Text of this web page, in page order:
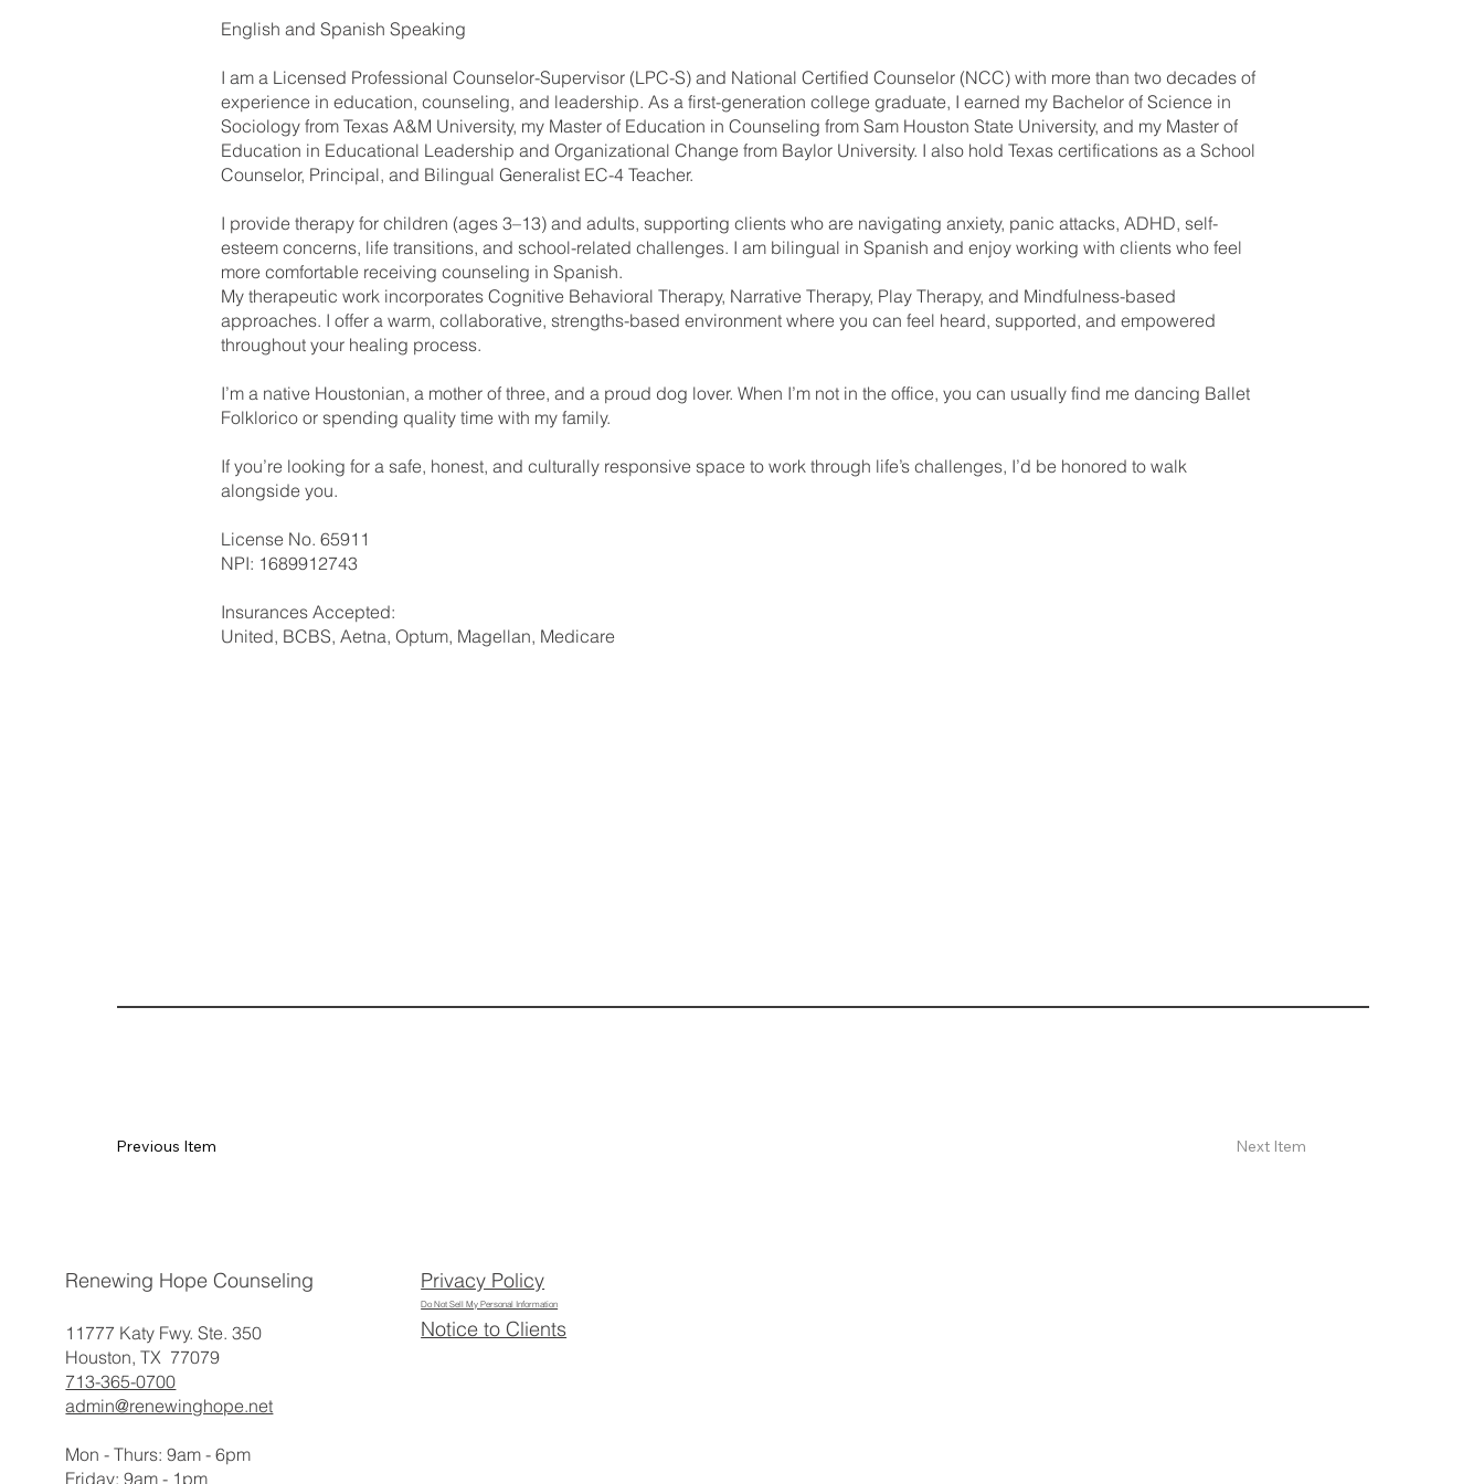
English and Spanish Speaking
I am a Licensed Professional Counselor-Supervisor (LPC-S) and National Certified Counselor (NCC) with more than two decades of
experience in education, counseling, and leadership. As a first-generation college graduate, I earned my Bachelor of Science in
Sociology from Texas A&M University, my Master of Education in Counseling from Sam Houston State University, and my Master of
Education in Educational Leadership and Organizational Change from Baylor University. I also hold Texas certifications as a School
Counselor, Principal, and Bilingual Generalist EC-4 Teacher.
I provide therapy for children (ages 3–13) and adults, supporting clients who are navigating anxiety, panic attacks, ADHD, self-
esteem concerns, life transitions, and school-related challenges. I am bilingual in Spanish and enjoy working with clients who feel
more comfortable receiving counseling in Spanish.
My therapeutic work incorporates Cognitive Behavioral Therapy, Narrative Therapy, Play Therapy, and Mindfulness-based
approaches. I offer a warm, collaborative, strengths-based environment where you can feel heard, supported, and empowered
throughout your healing process.
I’m a native Houstonian, a mother of three, and a proud dog lover. When I’m not in the office, you can usually find me dancing Ballet
Folklorico or spending quality time with my family.
If you’re looking for a safe, honest, and culturally responsive space to work through life’s challenges, I’d be honored to walk
alongside you.
License No. 65911
NPI: 1689912743
Insurances Accepted:
United, BCBS, Aetna, Optum, Magellan, Medicare
Previous Item Next Item
Renewing Hope Counseling
11777 Katy Fwy. Ste. 350
Houston, TX 77079
713-365-0700
admin@renewinghope.net
Mon - Thurs: 9am - 6pm
​​Friday: 9am - 1pm
Privacy Policy
Do Not Sell My Personal Information
Notice to Clients